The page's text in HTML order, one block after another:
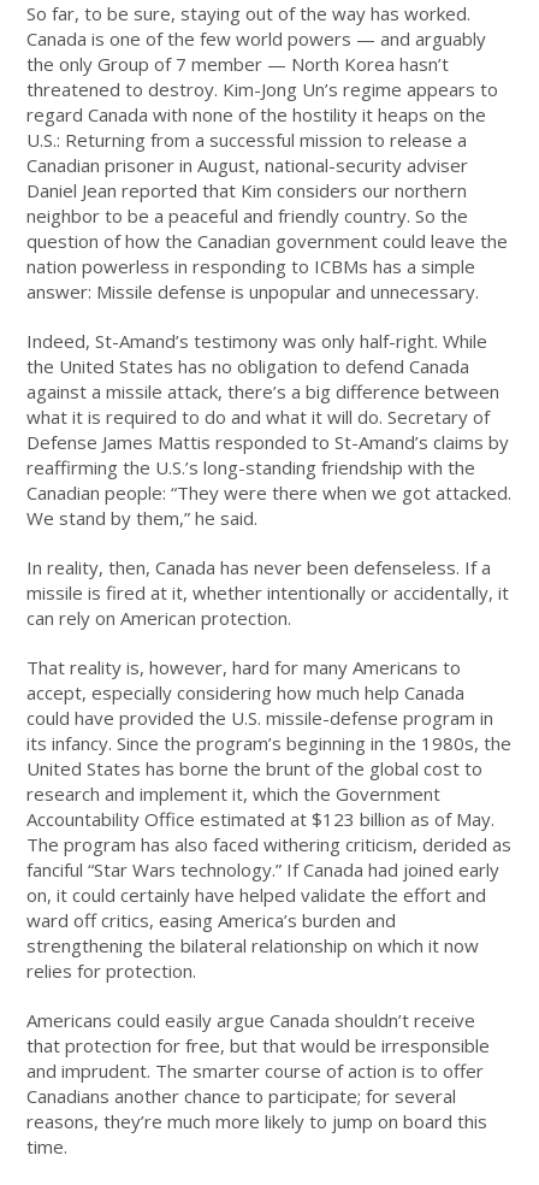
So far, to be sure, staying out of the way has worked.
Canada is one of the few world powers — and arguably
the only Group of 7 member — North Korea hasn’t
threatened to destroy. Kim-Jong Un’s regime appears to
regard Canada with none of the hostility it heaps on the
U.S.: Returning from a successful mission to release a
Canadian prisoner in August, national-security adviser
Daniel Jean reported that Kim considers our northern
neighbor to be a peaceful and friendly country. So the
question of how the Canadian government could leave the
nation powerless in responding to ICBMs has a simple
answer: Missile defense is unpopular and unnecessary.
Indeed, St-Amand’s testimony was only half-right. While
the United States has no obligation to defend Canada
against a missile attack, there’s a big difference between
what it is required to do and what it will do. Secretary of
Defense James Mattis responded to St-Amand’s claims by
reaffirming the U.S.’s long-standing friendship with the
Canadian people: “They were there when we got attacked.
We stand by them,” he said.
In reality, then, Canada has never been defenseless. If a
missile is fired at it, whether intentionally or accidentally, it
can rely on American protection.
That reality is, however, hard for many Americans to
accept, especially considering how much help Canada
could have provided the U.S. missile-defense program in
its infancy. Since the program’s beginning in the 1980s, the
United States has borne the brunt of the global cost to
research and implement it, which the Government
Accountability Office estimated at $123 billion as of May.
The program has also faced withering criticism, derided as
fanciful “Star Wars technology.” If Canada had joined early
on, it could certainly have helped validate the effort and
ward off critics, easing America’s burden and
strengthening the bilateral relationship on which it now
relies for protection.
Americans could easily argue Canada shouldn’t receive
that protection for free, but that would be irresponsible
and imprudent. The smarter course of action is to offer
Canadians another chance to participate; for several
reasons, they’re much more likely to jump on board this
time.